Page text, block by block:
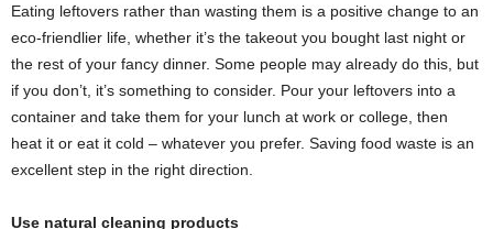
Eating leftovers rather than wasting them is a positive change to an
eco-friendlier life, whether it’s the takeout you bought last night or
the rest of your fancy dinner. Some people may already do this, but
if you don’t, it’s something to consider. Pour your leftovers into a
container and take them for your lunch at work or college, then
heat it or eat it cold – whatever you prefer. Saving food waste is an
excellent step in the right direction.
Use natural cleaning products